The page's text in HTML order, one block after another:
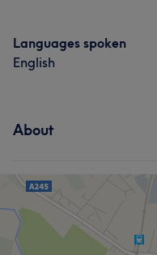
Languages spoken
English
About